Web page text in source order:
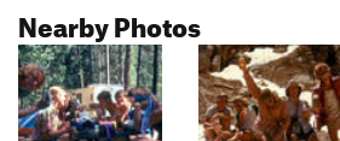
Nearby Photos